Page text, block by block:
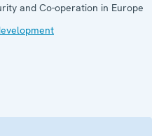
and Co-operation in Europe